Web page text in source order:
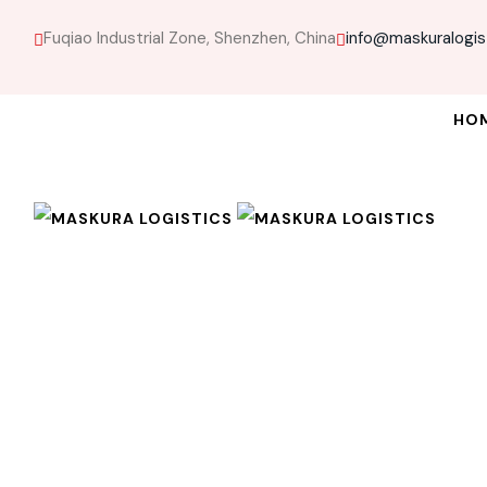
Fuqiao Industrial Zone, Shenzhen, China